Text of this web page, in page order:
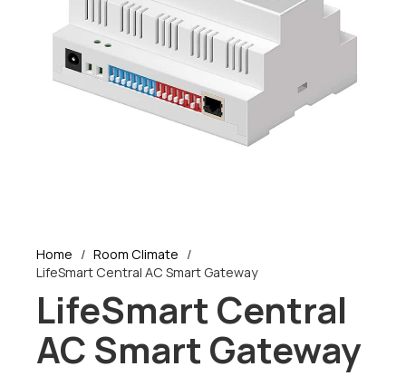
Home / Room Climate /
LifeSmart Central AC Smart Gateway
LifeSmart Central
AC Smart Gateway